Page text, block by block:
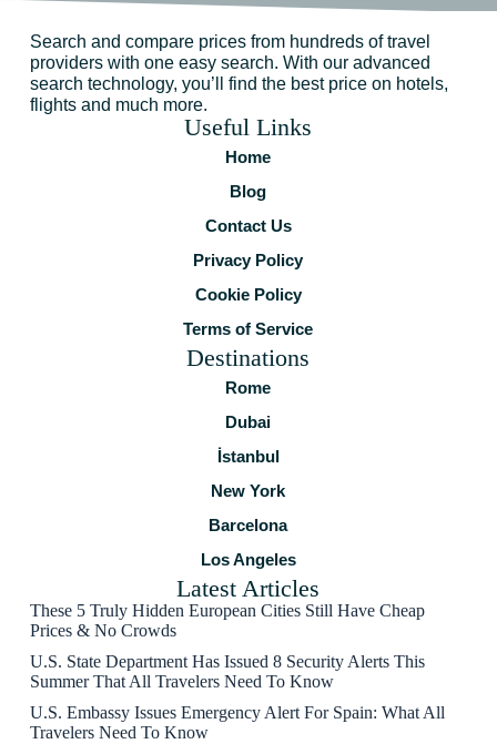
Search and compare prices from hundreds of travel
providers with one easy search. With our advanced
search technology, you’ll find the best price on hotels,
flights and much more.
Useful Links
Home
Blog
Contact Us
Privacy Policy
Cookie Policy
Terms of Service
Destinations
Rome
Dubai
İstanbul
New York
Barcelona
Los Angeles
Latest Articles
These 5 Truly Hidden European Cities Still Have Cheap
Prices & No Crowds
U.S. State Department Has Issued 8 Security Alerts This
Summer That All Travelers Need To Know
U.S. Embassy Issues Emergency Alert For Spain: What All
Travelers Need To Know